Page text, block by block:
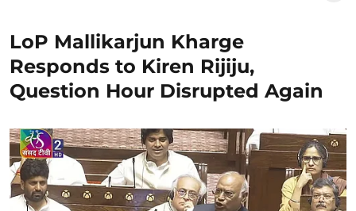
LoP Mallikarjun Kharge
Responds to Kiren Rijiju,
Question Hour Disrupted Again